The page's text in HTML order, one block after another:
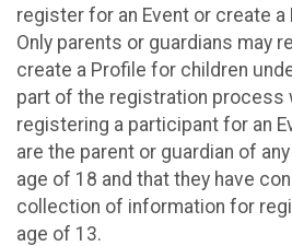
register for an Event or create a
Only parents or guardians may
create a Profile for children
part of the registration process
registering a participant for an
are the parent or guardian of
age of 18 and that they have
collection of information for
age of 13.